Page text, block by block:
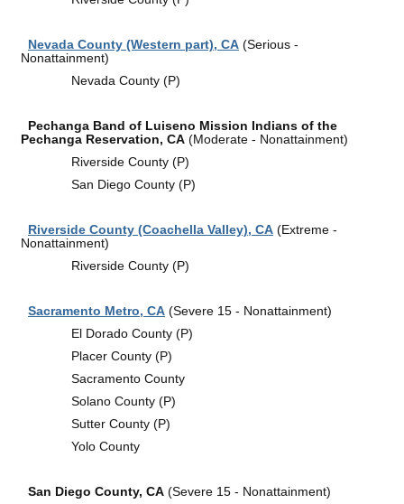
Nevada County (Western part), CA (Serious -
Nonattainment)
Nevada County (P)
Pechanga Band of Luiseno Mission Indians of the
Pechanga Reservation, CA (Moderate - Nonattainment)
Riverside County (P)
San Diego County (P)
Riverside County (Coachella Valley), CA (Extreme -
Nonattainment)
Riverside County (P)
Sacramento Metro, CA (Severe 15 - Nonattainment)
El Dorado County (P)
Placer County (P)
Sacramento County
Solano County (P)
Sutter County (P)
Yolo County
San Diego County, CA (Severe 15 - Nonattainment)